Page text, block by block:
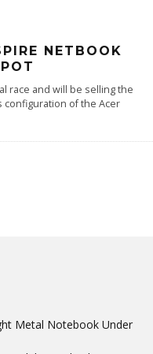
NETBOOK
race and will be selling the
configuration of the Acer
Metal Notebook Under